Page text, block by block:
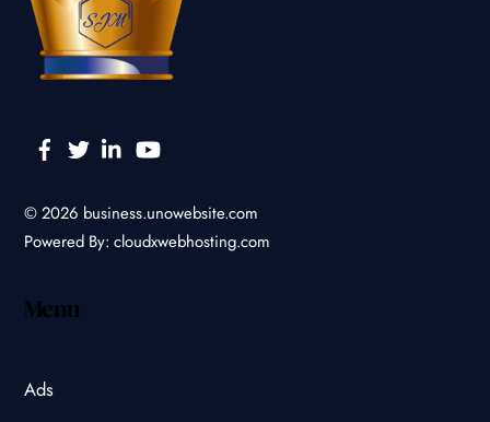
Facebook
Twitter LinkedinYouTube
© 2026 business.unowebsite.com
Powered By:cloudxwebhosting.com
Menu
Ads